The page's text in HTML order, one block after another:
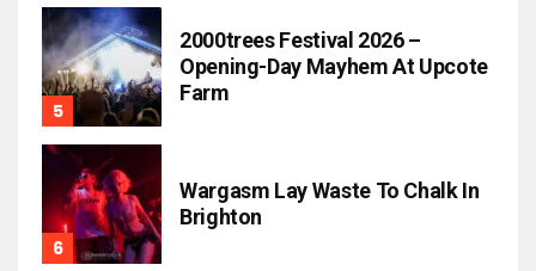
2000trees Festival 2026 –
Opening-Day Mayhem At Upcote
Farm
Wargasm Lay Waste To Chalk In
Brighton